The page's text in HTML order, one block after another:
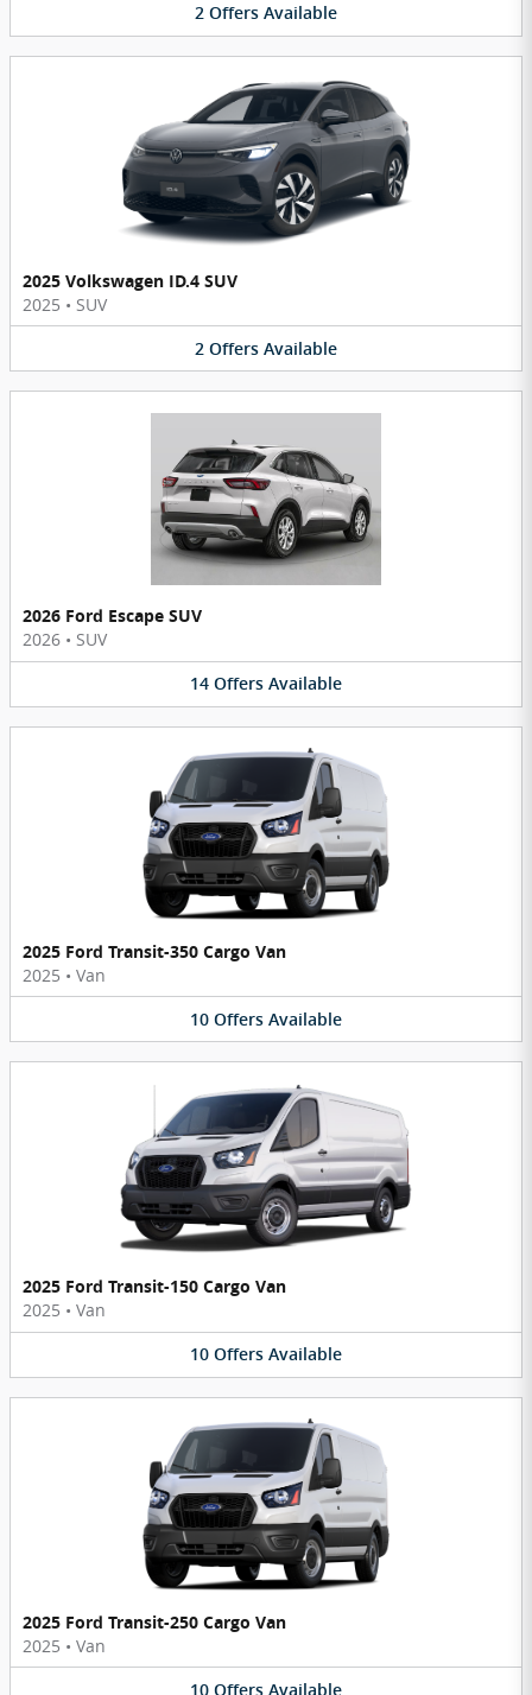
2 Offers Available
2025 Volkswagen ID.4 SUV
2025 • SUV
2 Offers Available
2026 Ford Escape SUV
2026 • SUV
14 Offers Available
2025 Ford Transit-350 Cargo Van
2025 • Van
10 Offers Available
2025 Ford Transit-150 Cargo Van
2025 • Van
10 Offers Available
2025 Ford Transit-250 Cargo Van
2025 • Van
10 Offers Available